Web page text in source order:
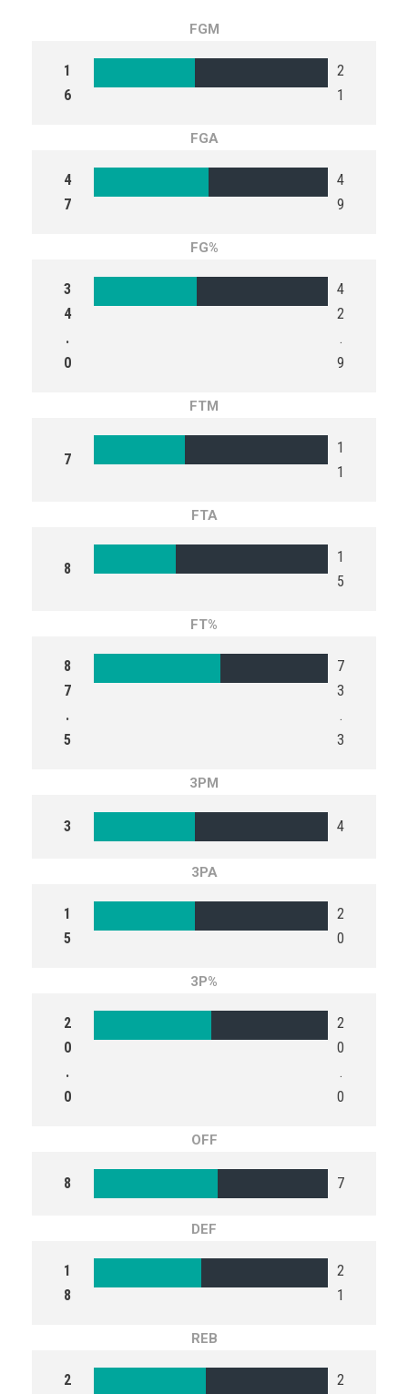
FGM
1
6
2
1
FGA
4
7
4
9
FG%
3
4
.
0
4
2
.
9
FTM
7
1
1
FTA
8
1
5
FT%
8
7
.
5
7
3
.
3
3PM
3 4
3PA
1
5
2
0
3P%
2
0
.
0
2
0
.
0
OFF
8 7
DEF
1
8
2
1
REB
2
2